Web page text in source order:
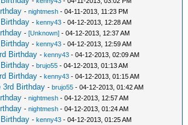
-nightmesh - 04-11-2013, 11:23 PM
-kenny43 - 04-12-2013, 12:28 AM
-[Unknown] - 04-12-2013, 12:37 AM
-kenny43 - 04-12-2013, 12:59 AM
Birthday -kenny43 - 04-12-2013, 02:09 AM
-brujo55 - 04-12-2013, 01:13 AM
Birthday -kenny43 - 04-12-2013, 01:15 AM
3rd Birthday -brujo55 - 04-12-2013, 01:42 AM
-nightmesh - 04-12-2013, 12:57 AM
-nightmesh - 04-12-2013, 01:24 AM
-kenny43 - 04-12-2013, 01:25 AM